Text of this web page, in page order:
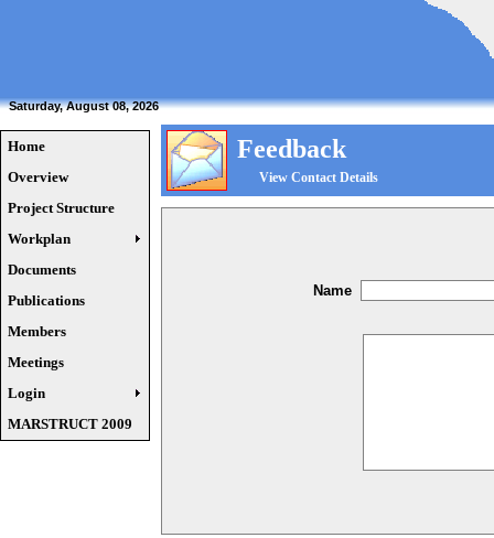
Saturday, August 08, 2026
Home
Overview
Project Structure
Workplan
Documents
Publications
Members
Meetings
Login
MARSTRUCT 2009
Feedback
View Contact Details
Name